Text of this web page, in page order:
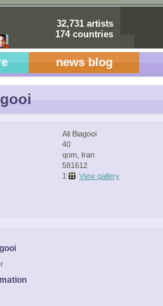
32,731 artists
174 countries
news blog
Ali Biagooi
40
qom, Iran
581612
1 View gallery